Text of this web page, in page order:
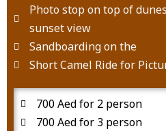
Photo stop on top of
sunset view
Sandboarding on the
Short Camel Ride for
700 Aed for 2 person
700 Aed for 3 person